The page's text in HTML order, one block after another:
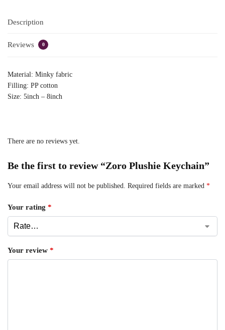
Description
Reviews 0
Material: Minky fabric
Filling: PP cotton
Size: 5inch – 8inch
There are no reviews yet.
Be the first to review “Zoro Plushie Keychain”
Your email address will not be published. Required fields are marked *
Your rating *
Your review *